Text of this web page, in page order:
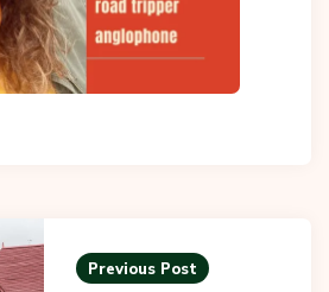
Previous Post